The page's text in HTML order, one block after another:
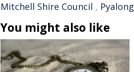
Mitchell Shire Council , Pyalong
You might also like